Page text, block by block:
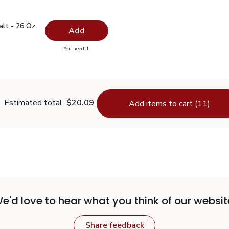
Salt - 26 Oz
Salt - 26 Oz$0.99
- 26 Oz Add
You need 1you have 0 selected
Estimated total $20.09 Add items to cart (11)
love to hear what you think of our
Share feedback